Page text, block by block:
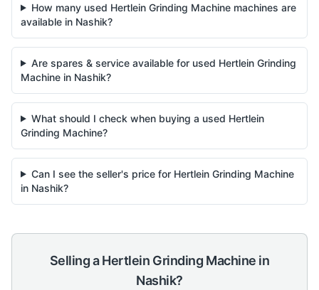
How many used Hertlein Grinding Machine machines are
available in Nashik?
Are spares & service available for used Hertlein Grinding
Machine in Nashik?
What should I check when buying a used Hertlein
Grinding Machine?
Can I see the seller's price for Hertlein Grinding Machine
in Nashik?
Selling aHertlein Grinding Machine in
Nashik?